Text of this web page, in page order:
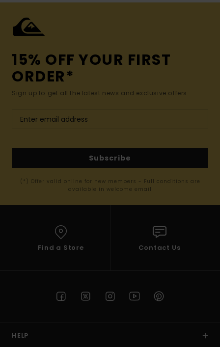
15% OFF YOUR FIRST
ORDER*
Sign up to get all the latest news and exclusive offers.
Subscribe
(*) Offer valid online for new members - Full conditions are
available in welcome email
Find a Store Contact Us
HELP